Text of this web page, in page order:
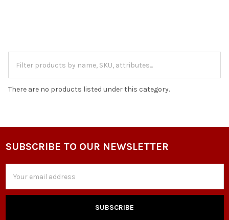
There are no products listed under this category.
Footer
SUBSCRIBE TO OUR NEWSLETTER
Address